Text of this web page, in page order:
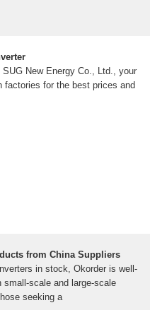
New Energy Co., Ltd., your
factories for the best prices and
from China Suppliers
in stock, Okorder is well-
small-scale and large-scale
seeking a